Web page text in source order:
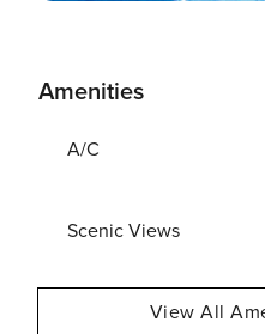
Amenities
A/C
Scenic Views
View All